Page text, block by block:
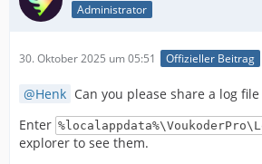
Administrator
30. Oktober 2025 um 05:51 Offizieller Beitrag
Henk Can you please share a log
Enter
explorer to see them.